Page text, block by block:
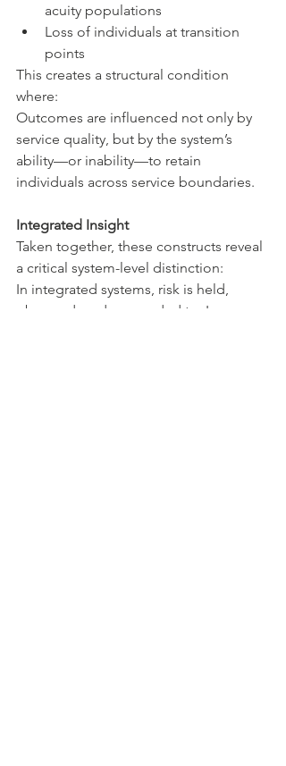
acuity populations
Loss of individuals at transition
points
This creates a structural condition
where:
Outcomes are influenced not only by
service quality, but by the system’s
ability—or inability—to retain
individuals across service boundaries.
Integrated Insight
Taken together, these constructs reveal
a critical system-level distinction:
In integrated systems, risk is held,
observed, and responded to. In